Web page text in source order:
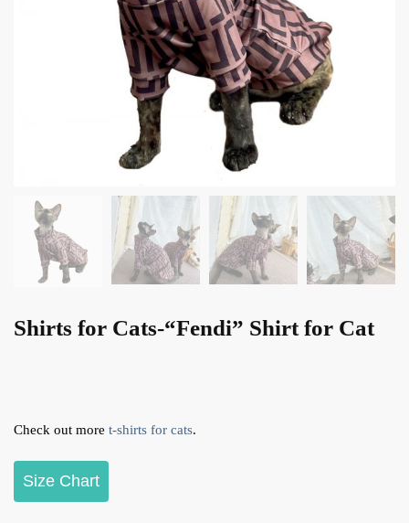
Shirts for Cats-“Fendi” Shirt for Cat
Check out more t-shirts for cats.
Size Chart